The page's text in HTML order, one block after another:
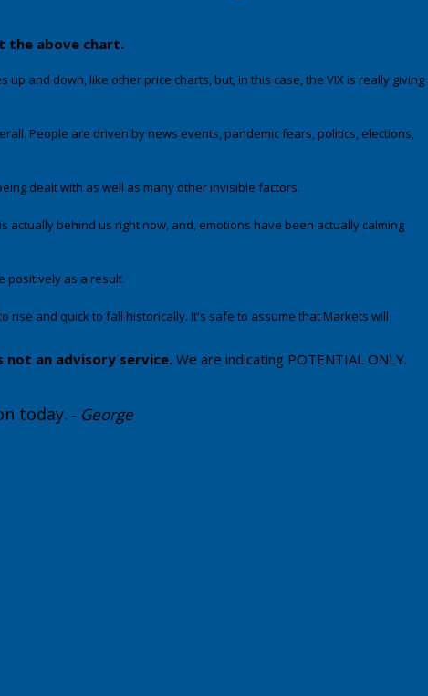
the above chart.
and down, like other price charts, but, in this case, the VIX is really giving
People are driven by news events, pandemic fears, politics, elections,
dealt with as well as many other invisible factors.
behind us right now, and, emotions have been actually calming
positively as a result.
rise and quick to fall historically. It's safe to assume that Markets will
not an advisory service. We are indicating POTENTIAL ONLY.
today. - George